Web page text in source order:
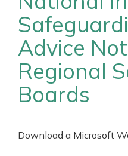
Advice
Regional
Boards
Download a Microsoft